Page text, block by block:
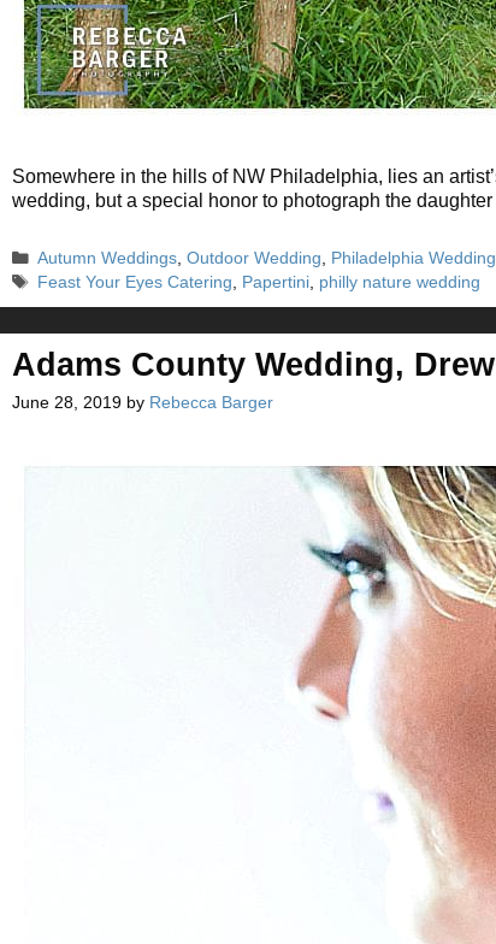
Somewhere in the hills of NW Philadelphia, lies an
wedding, but a special honor to photograph the
Categories
Autumn Weddings ,Outdoor Wedding Philadelphia Wedding
Tags
Feast Your Eyes Catering Papertini philly nature wedding
Adams County Wedding,
June 28, 2019 by Rebecca Barger